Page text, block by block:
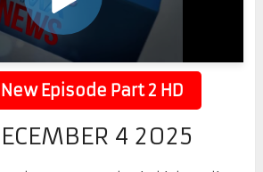
Episode Part 2 HD
4 2025